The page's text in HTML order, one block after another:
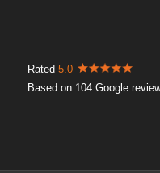
Rated 5.0
Based on 104 Google